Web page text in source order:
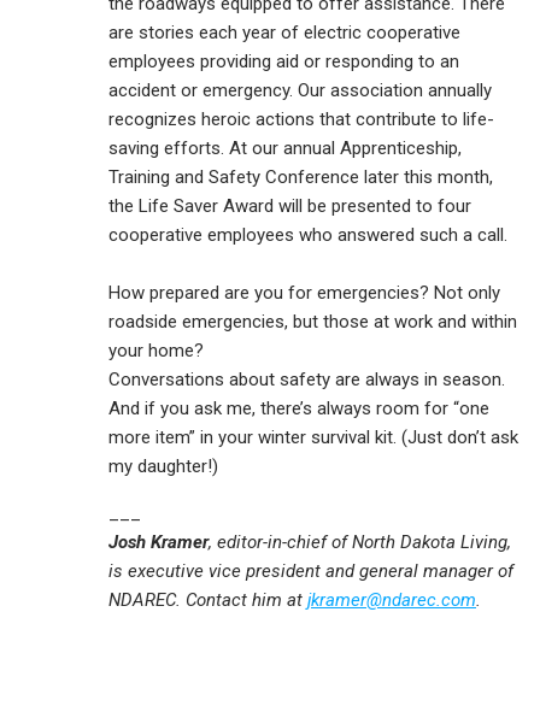
are stories each year of electric cooperative
employees providing aid or responding to an
accident or emergency. Our association annually
recognizes heroic actions that contribute to life-
saving efforts. At our annual Apprenticeship,
Training and Safety Conference later this month,
the Life Saver Award will be presented to four
cooperative employees who answered such a call.
How prepared are you for emergencies? Not only
roadside emergencies, but those at work and within
your home?
Conversations about safety are always in season.
And if you ask me, there’s always room for “one
more item” in your winter survival kit. (Just don’t ask
my daughter!)
Josh Kramer, editor-in-chief of North Dakota Living,
is executive vice president and general manager of
NDAREC. Contact him at jkramer@ndarec.com.